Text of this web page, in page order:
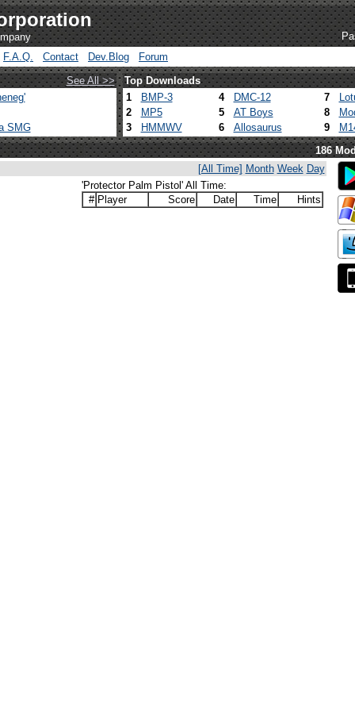
F.A.Q.
Contact Dev.Blog
Forum
See All >>
Top Downloads
SMG
1 BMP-3 4 DMC-12 7
2
MP5 5 AT Boys 8
3
HMMWV 6 Allosaurus 9
186
[All Time] Month Week Day
'Protector Palm Pistol' All Time:
# Player Score Date Time Hints